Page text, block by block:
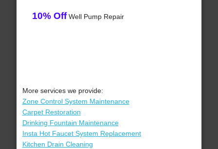
10% OffWell Pump Repair
More services we provide:
Zone Control System Maintenance
Carpet Restoration
Drinking Fountain Maintenance
Insta Hot Faucet System Replacement
Kitchen Drain Cleaning